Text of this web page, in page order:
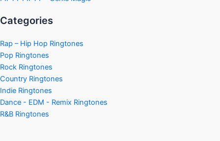
Categories
Rap – Hip Hop Ringtones
Pop Ringtones
Rock Ringtones
Country Ringtones
Indie Ringtones
Dance - EDM - Remix Ringtones
R&B Ringtones